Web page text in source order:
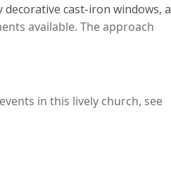
decorative cast-iron windows, a
available. The approach
in this lively church, see